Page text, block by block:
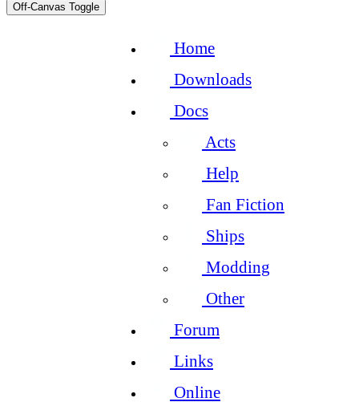
Off-Canvas Toggle
Home
Downloads
Docs
Acts
Help
Fan Fiction
Ships
Modding
Other
Forum
Links
Online